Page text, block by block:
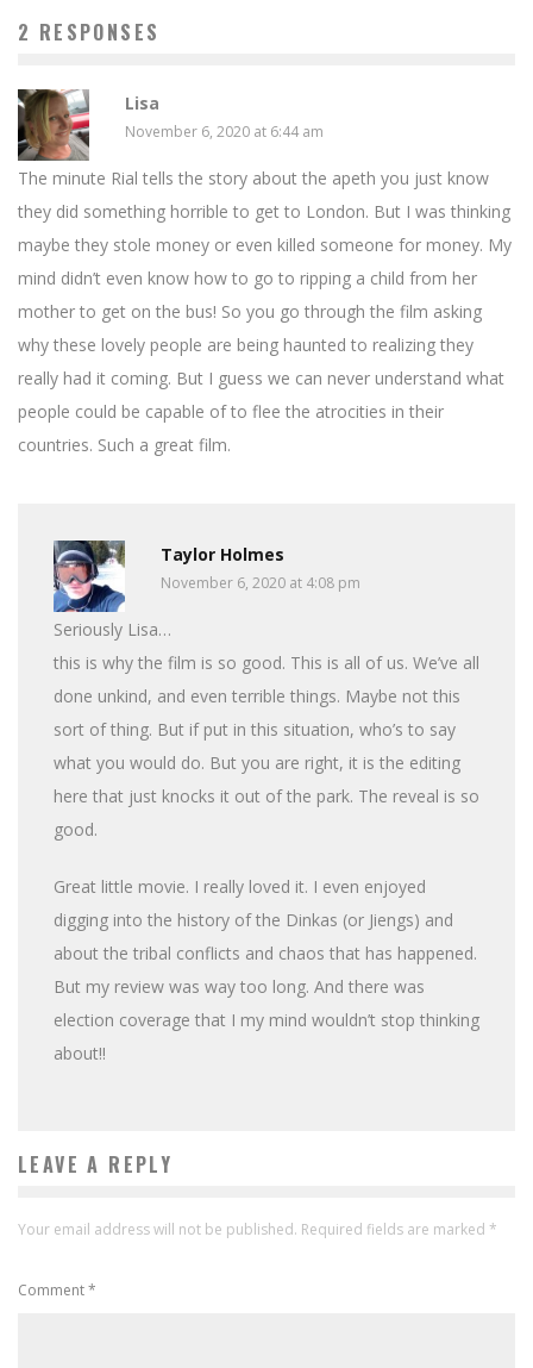
2 RESPONSES
Lisa
November 6, 2020 at 6:44 am
The minute Rial tells the story about the apeth you just know
they did something horrible to get to London. But I was thinking
maybe they stole money or even killed someone for money. My
mind didn’t even know how to go to ripping a child from her
mother to get on the bus! So you go through the film asking
why these lovely people are being haunted to realizing they
really had it coming. But I guess we can never understand what
people could be capable of to flee the atrocities in their
countries. Such a great film.
Taylor Holmes
November 6, 2020 at 4:08 pm
Seriously Lisa…
this is why the film is so good. This is all of us. We’ve all
done unkind, and even terrible things. Maybe not this
sort of thing. But if put in this situation, who’s to say
what you would do. But you are right, it is the editing
here that just knocks it out of the park. The reveal is so
good.
Great little movie. I really loved it. I even enjoyed
digging into the history of the Dinkas (or Jiengs) and
about the tribal conflicts and chaos that has happened.
But my review was way too long. And there was
election coverage that I my mind wouldn’t stop thinking
about!!
LEAVE A REPLY
Your email address will not be published. Required fields are marked *
Comment*